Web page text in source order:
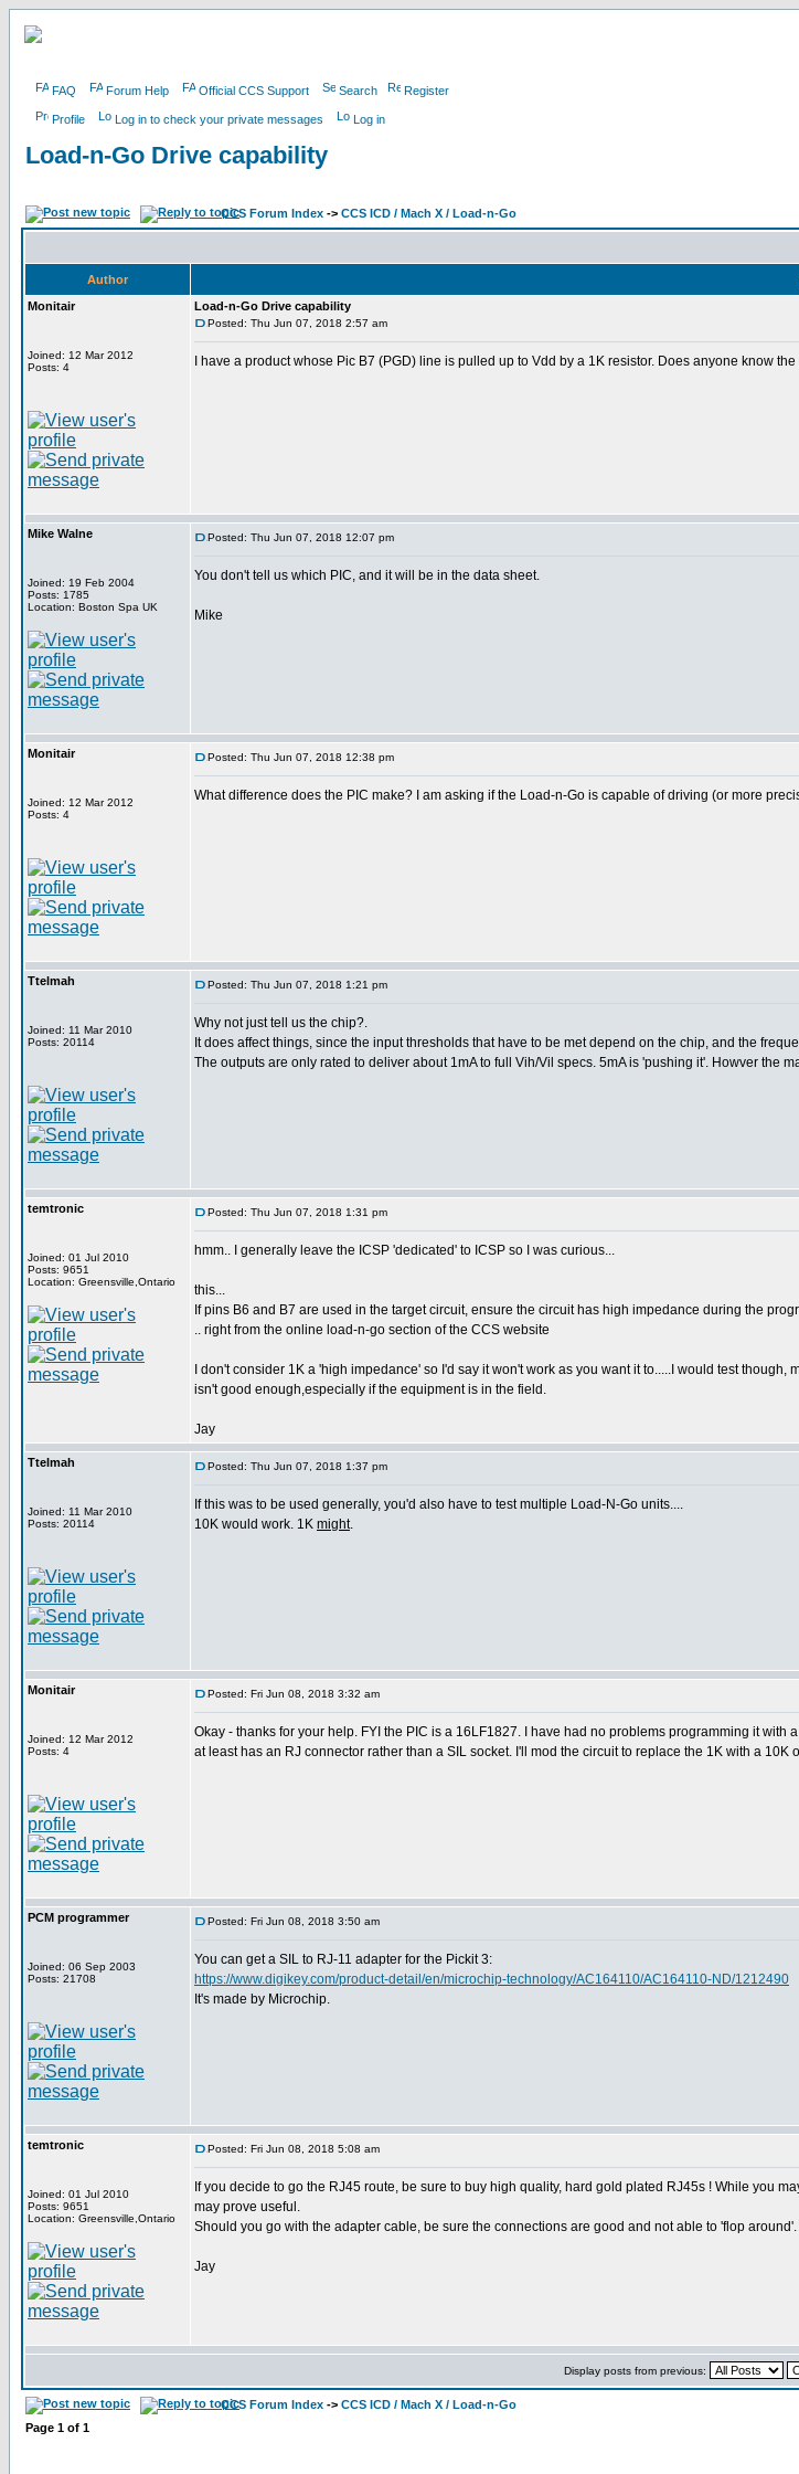
FAQ Forum Help Official CCS Support Search Register
Profile Log in to check your private messages Log in
Load-n-Go Drive capability
CCS Forum Index -> CCS ICD / Mach X / Load-n-Go
Author
Monitair
Joined: 12 Mar 2012
Posts: 4
Load-n-Go Drive capability
Posted: Thu Jun 07, 2018 2:57 am
I have a product whose Pic B7 (PGD) line is pulled up to Vdd by a 1K resistor. Does anyone know
Mike Walne
Joined: 19 Feb 2004
Posts: 1785
Location: Boston Spa UK
Posted: Thu Jun 07, 2018 12:07 pm
You don't tell us which PIC, and it will be in the data sheet.
Mike
Monitair
Joined: 12 Mar 2012
Posts: 4
Posted: Thu Jun 07, 2018 12:38 pm
What difference does the PIC make? I am asking if the Load-n-Go is capable of driving (or more
Ttelmah
Joined: 11 Mar 2010
Posts: 20114
Posted: Thu Jun 07, 2018 1:21 pm
Why not just tell us the chip?.
It does affect things, since the input thresholds that have to be met depend on the chip, and the
The outputs are only rated to deliver about 1mA to full Vih/Vil specs. 5mA is 'pushing it'. Howver the
temtronic
Joined: 01 Jul 2010
Posts: 9651
Location: Greensville,Ontario
Posted: Thu Jun 07, 2018 1:31 pm
hmm.. I generally leave the ICSP 'dedicated' to ICSP so I was curious...
this...
If pins B6 and B7 are used in the target circuit, ensure the circuit has high impedance during the
.. right from the online load-n-go section of the CCS website
I don't consider 1K a 'high impedance' so I'd say it won't work as you want it to.....I would test
isn't good enough,especially if the equipment is in the field.
Jay
Ttelmah
Joined: 11 Mar 2010
Posts: 20114
Posted: Thu Jun 07, 2018 1:37 pm
If this was to be used generally, you'd also have to test multiple Load-N-Go units....
10K would work. 1K might.
Monitair
Joined: 12 Mar 2012
Posts: 4
Posted: Fri Jun 08, 2018 3:32 am
Okay - thanks for your help. FYI the PIC is a 16LF1827. I have had no problems programming it
at least has an RJ connector rather than a SIL socket. I'll mod the circuit to replace the 1K with a 10K
PCM programmer
Joined: 06 Sep 2003
Posts: 21708
Posted: Fri Jun 08, 2018 3:50 am
You can get a SIL to RJ-11 adapter for the Pickit 3:
https://www.digikey.com/product-detail/en/microchip-technology/AC164110/AC164110-ND/1212490
It's made by Microchip.
temtronic
Joined: 01 Jul 2010
Posts: 9651
Location: Greensville,Ontario
Posted: Fri Jun 08, 2018 5:08 am
If you decide to go the RJ45 route, be sure to buy high quality, hard gold plated RJ45s ! While you
may prove useful.
Should you go with the adapter cable, be sure the connections are good and not able to 'flop
Jay
Display posts from previous:
CCS Forum Index -> CCS ICD / Mach X / Load-n-Go
Page 1 of 1